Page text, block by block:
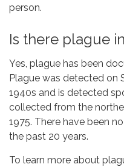
person.
Is there plague
Yes, plague has been
Plague was detected on
1940s and is detected
collected from the
1975. There have been
the past 20 years.
To learn more about